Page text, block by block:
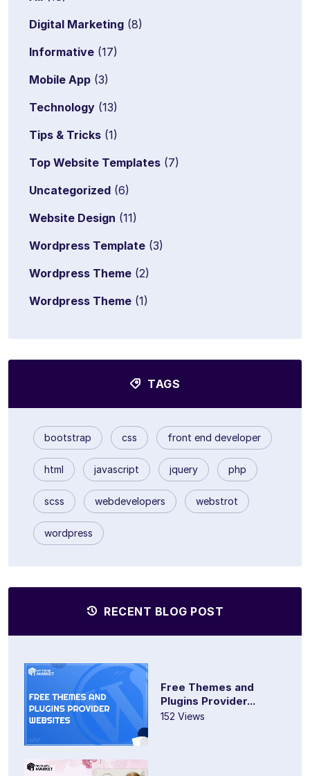
Digital Marketing (8)
Informative (17)
Mobile App (3)
Technology (13)
Tips & Tricks (1)
Top Website Templates (7)
Uncategorized (6)
Website Design (11)
Wordpress Template (3)
Wordpress Theme (2)
Wordpress Theme (1)
TAGS
bootstrap css front end developer
html javascript jquery php
scss webdevelopers webstrot
wordpress
RECENT BLOG POST
Free Themes and
Plugins Provider...
152 Views